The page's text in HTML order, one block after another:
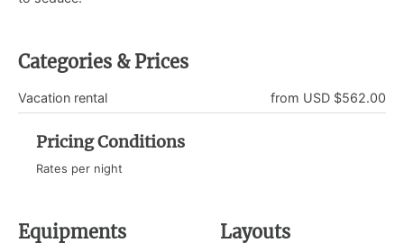
Categories & Prices
from USD $562.00
Vacation rental
Pricing Conditions
Rates per night
Equipments Layouts